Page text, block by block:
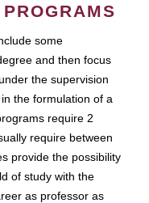
some
and then focus
the supervision
the formulation of a
require 2
require between
provide the possibility
of study with the
as professor as